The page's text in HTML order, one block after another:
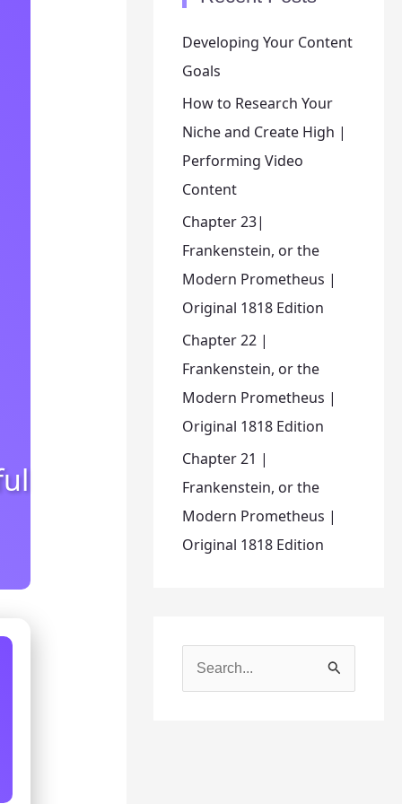
Developing Your Content
Goals
How to Research Your
Niche and Create High |
Performing Video
Content
Chapter 23|
Frankenstein, or the
Modern Prometheus |
Original 1818 Edition
Chapter 22 |
Frankenstein, or the
Modern Prometheus |
Original 1818 Edition
Chapter 21 |
Frankenstein, or the
Modern Prometheus |
Original 1818 Edition